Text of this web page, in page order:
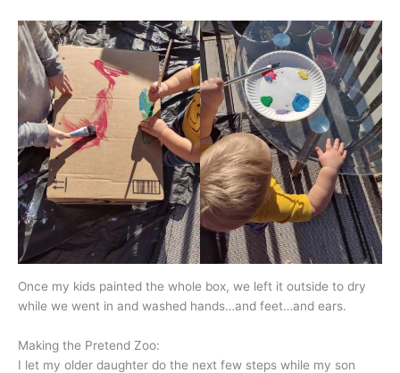
Once my kids painted the whole box, we left it outside to dry
while we went in and washed hands…and feet…and ears.
Making the Pretend Zoo:
I let my older daughter do the next few steps while my son